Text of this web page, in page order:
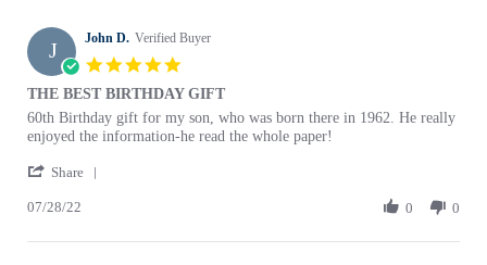
J John D. Verified Buyer
rating
THE BEST BIRTHDAY GIFT
Review
by
D.
28
2022
review
stating
BEST
GIFT
60th Birthday gift for my son, who was born there in 1962. He really
enjoyed the information-he read the whole paper!
Share
John
07/28/22 0 0